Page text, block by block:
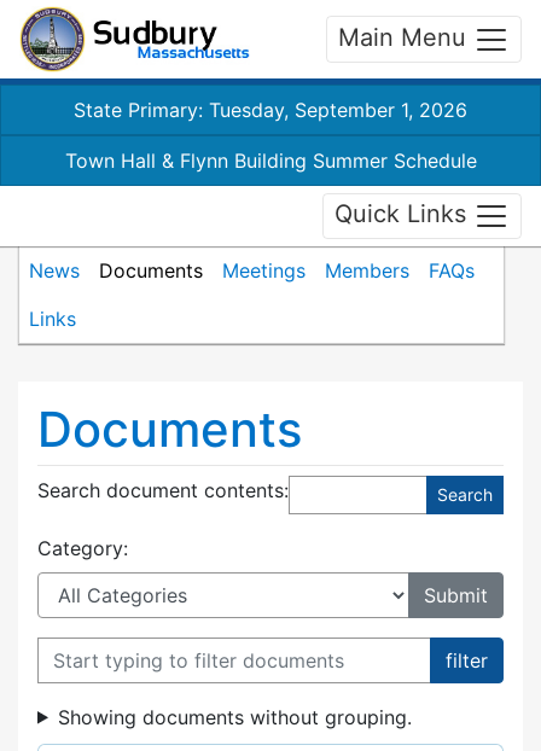
Main Menu
State Primary: Tuesday, September 1, 2026
Town Hall & Flynn Building Summer Schedule
Quick Links
News Documents Meetings Members
FAQs
Links
Documents
Search document contents:
Category:
Filter documents
Showing documents without grouping.